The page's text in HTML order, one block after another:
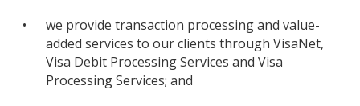
•
we provide transaction processing and value-
added services to our clients through VisaNet,
Visa Debit Processing Services and Visa
Processing Services; and